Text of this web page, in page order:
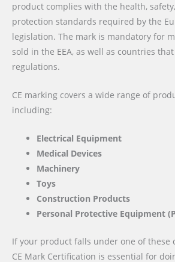
product complies with the health,
protection standards required by the
legislation. The mark is mandatory for
sold in the EEA, as well as countries
regulations.
CE marking covers a wide range of
including:
Electrical Equipment
Medical Devices
Machinery
Toys
Construction Products
Personal Protective Equipment
If your product falls under one of these
CE Mark Certification is essential for